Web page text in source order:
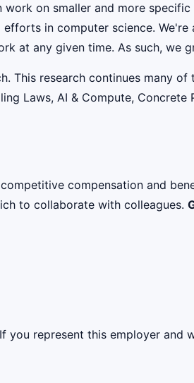
on smaller and more specific
in computer science.
at any given time. As such, we
This research continues many
Laws, AI & Compute,
compensation and
to collaborate with colleagues.
represent this employer and